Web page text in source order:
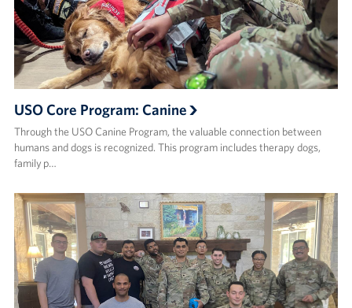
USO Core Program: Canine
Through the USO Canine Program, the valuable connection between
humans and dogs is recognized. This program includes therapy dogs,
family p…